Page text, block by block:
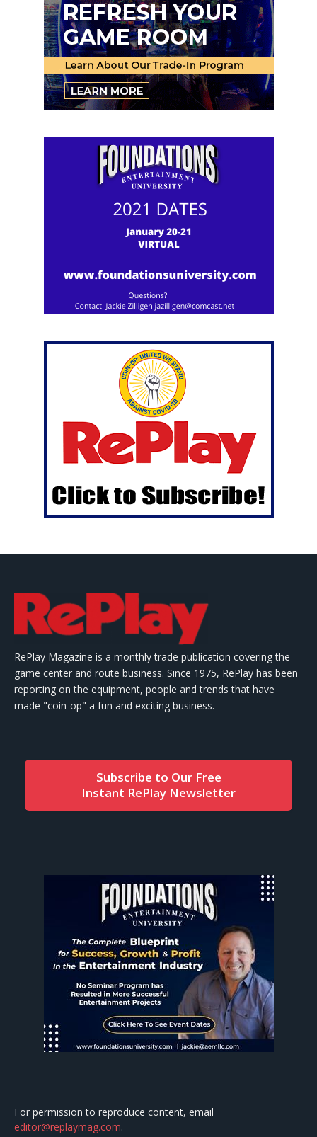
RePlay Magazine is a monthly trade publication covering the
game center and route business. Since 1975, RePlay has been
reporting on the equipment, people and trends that have
made "coin-op" a fun and exciting business.
Subscribe to Our Free
Instant RePlay Newsletter
For permission to reproduce content, email
editor@replaymag.com.